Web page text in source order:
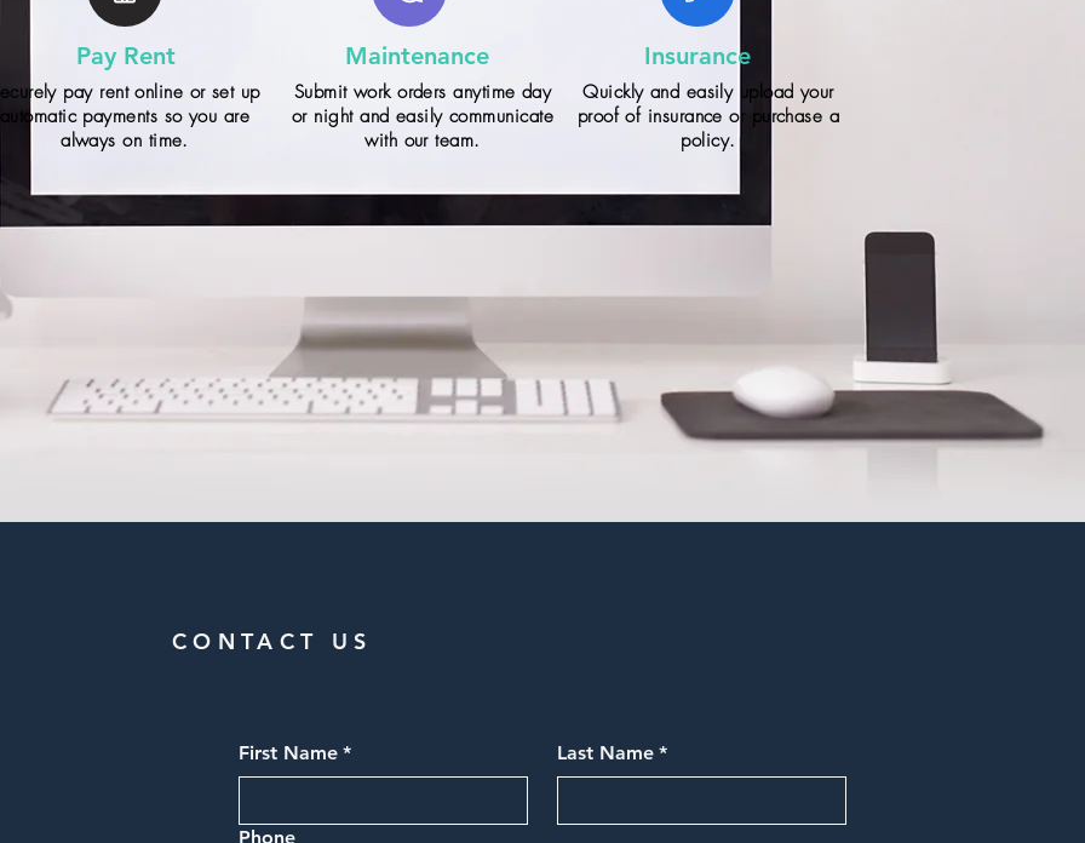
Pay Rent
pay rent online or set up
automatic payments so you are
always on time.
Maintenance
Submit work orders anytime day
or night and easily communicate
with our team.
Insurance
Quickly and easily upload your
proof of insurance or purchase a
policy.
CONTACT US
First Name * Last Name *
Phone